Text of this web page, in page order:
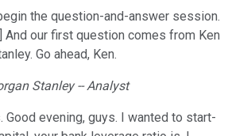
the question-and-answer session.
And our first question comes from Ken
Go ahead, Ken.
Stanley -- Analyst
Good evening, guys. I wanted to start-